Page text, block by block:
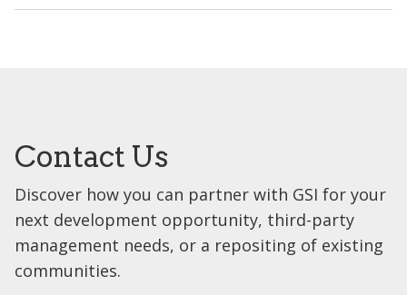
Contact Us
Discover how you can partner with GSI for your
next development opportunity, third-party
management needs, or a repositing of existing
communities.